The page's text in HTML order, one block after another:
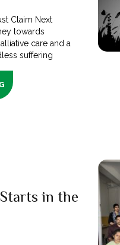
Claim Next
towards
care and a
suffering
in the